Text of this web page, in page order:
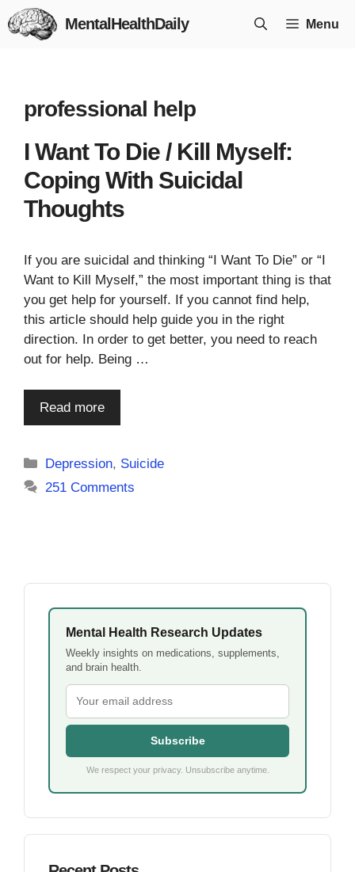
Skip
to
MentalHealthDaily Menu
professional help
I Want To Die / Kill Myself:
Coping With Suicidal
Thoughts
If you are suicidal and thinking “I Want To Die” or “I
Want to Kill Myself,” the most important thing is that
you get help for yourself. If you cannot find help,
this article should help guide you in the right
direction. In order to get better, you need to reach
out for help. Being …
Read more
Categories
Depression, Suicide
251 Comments
Mental Health Research Updates
Weekly insights on medications, supplements,
and brain health.
Subscribe
We respect your privacy. Unsubscribe anytime.